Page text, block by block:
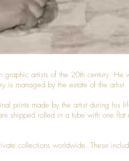
graphic artists of the 20th century.
is managed by the estate of the artist.
prints made by the artist during his
shipped rolled in a tube with one
collections worldwide. These